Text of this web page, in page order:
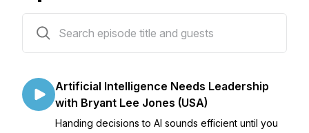
Artificial Intelligence Needs Leadership
with Bryant Lee Jones (USA)
Handing decisions to AI sounds efficient until you